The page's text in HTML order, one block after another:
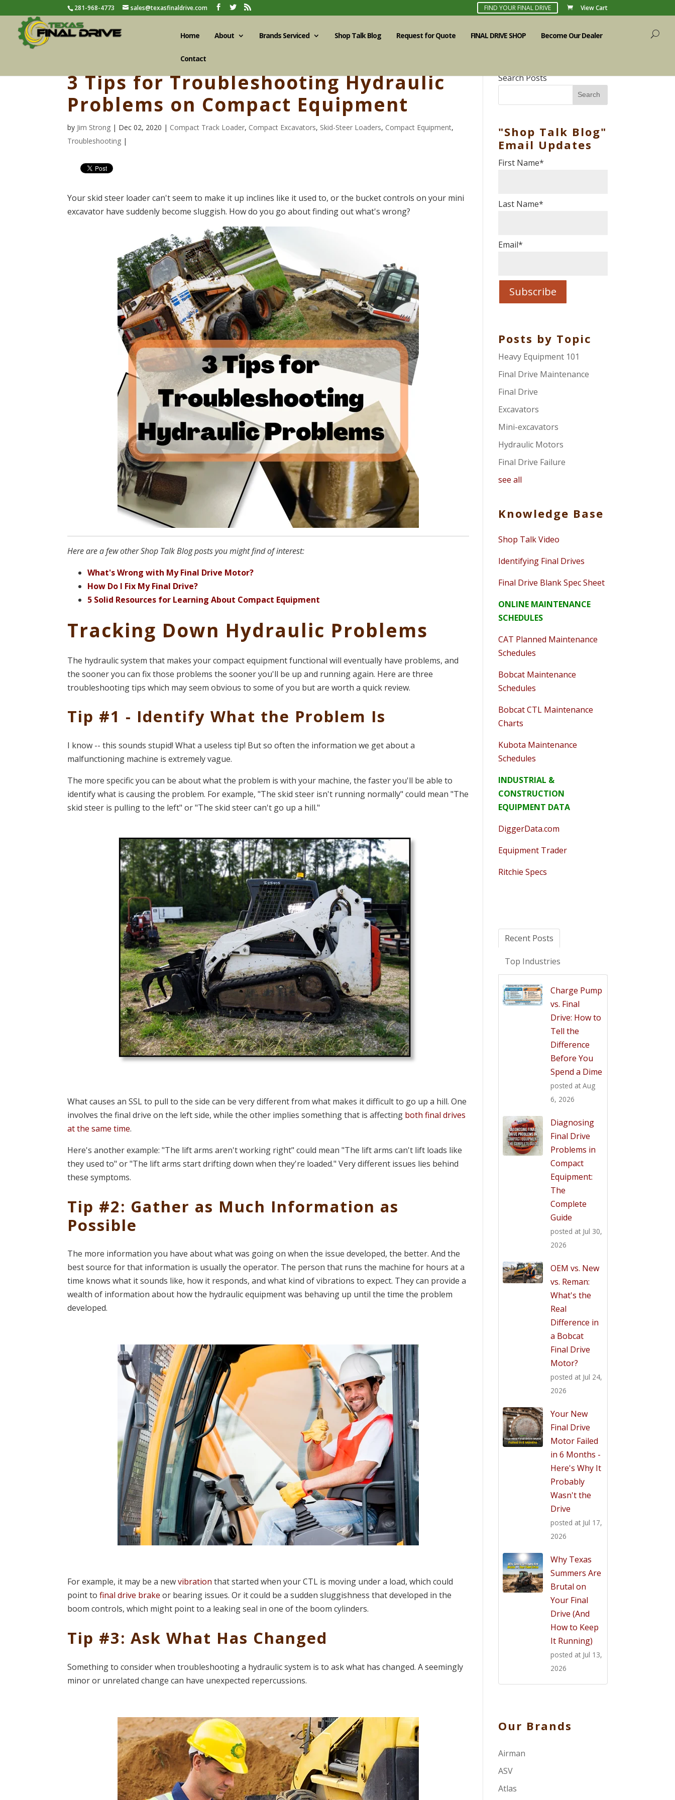
281-968-4773 sales@texasfinaldrive.com FIND YOUR FINAL DRIVE View Cart
Home About Brands Serviced Shop Talk Blog Request for Quote FINAL DRIVE SHOP Become Our Dealer
Contact
3 Tips for Troubleshooting Hydraulic
Problems on Compact Equipment
by Jim Strong | Dec 02, 2020 | Compact Track Loader, Compact Excavators, Skid-Steer Loaders, Compact Equipment,
Troubleshooting |
Your skid steer loader can't seem to make it up inclines like it used to, or the bucket controls on your mini
excavator have suddenly become sluggish. How do you go about finding out what's wrong?
Here are a few other Shop Talk Blog posts you might find of interest:
What's Wrong with My Final Drive Motor?
How Do I Fix My Final Drive?
5 Solid Resources for Learning About Compact Equipment
Tracking Down Hydraulic Problems
The hydraulic system that makes your compact equipment functional will eventually have problems, and
the sooner you can fix those problems the sooner you'll be up and running again. Here are three
troubleshooting tips which may seem obvious to some of you but are worth a quick review.
Tip #1 - Identify What the Problem Is
I know -- this sounds stupid! What a useless tip! But so often the information we get about a
malfunctioning machine is extremely vague.
The more specific you can be about what the problem is with your machine, the faster you'll be able to
identify what is causing the problem. For example, "The skid steer isn't running normally" could mean "The
skid steer is pulling to the left" or "The skid steer can't go up a hill."
What causes an SSL to pull to the side can be very different from what makes it difficult to go up a hill. One
involves the final drive on the left side, while the other implies something that is affecting both final drives
at the same time.
Here's another example: "The lift arms aren't working right" could mean "The lift arms can't lift loads like
they used to" or "The lift arms start drifting down when they're loaded." Very different issues lies behind
these symptoms.
Tip #2: Gather as Much Information as
Possible
The more information you have about what was going on when the issue developed, the better. And the
best source for that information is usually the operator. The person that runs the machine for hours at a
time knows what it sounds like, how it responds, and what kind of vibrations to expect. They can provide a
wealth of information about how the hydraulic equipment was behaving up until the time the problem
developed.
For example, it may be a newvibration that started when your CTL is moving under a load, which could
point tofinal drive brake or bearing issues. Or it could be a sudden sluggishness that developed in the
boom controls, which might point to a leaking seal in one of the boom cylinders.
Tip #3: Ask What Has Changed
Something to consider when troubleshooting a hydraulic system is to ask what has changed. A seemingly
minor or unrelated change can have unexpected repercussions.
Search Posts
Search
"Shop Talk Blog"
Email Updates
First Name*
Last Name*
Email*
Posts by Topic
Heavy Equipment 101
Final Drive Maintenance
Final Drive
Excavators
Mini-excavators
Hydraulic Motors
Final Drive Failure
see all
Knowledge Base
Shop Talk Video
Identifying Final Drives
Final Drive Blank Spec Sheet
ONLINE MAINTENANCE
SCHEDULES
CAT Planned Maintenance
Schedules
Bobcat Maintenance
Schedules
Bobcat CTL Maintenance
Charts
Kubota Maintenance
Schedules
INDUSTRIAL &
CONSTRUCTION
EQUIPMENT DATA
DiggerData.com
Equipment Trader
Ritchie Specs
Recent Posts
Top Industries
Charge Pump
vs. Final
Drive: How to
Tell the
Difference
Before You
Spend a Dime
posted at Aug
6, 2026
Diagnosing
Final Drive
Problems in
Compact
Equipment:
The
Complete
Guide
posted at Jul 30,
2026
OEM vs. New
vs. Reman:
What's the
Real
Difference in
a Bobcat
Final Drive
Motor?
posted at Jul 24,
2026
Your New
Final Drive
Motor Failed
in 6 Months -
Here's Why It
Probably
Wasn't the
Drive
posted at Jul 17,
2026
Why Texas
Summers Are
Brutal on
Your Final
Drive (And
How to Keep
It Running)
posted at Jul 13,
2026
Our Brands
Airman
ASV
Atlas